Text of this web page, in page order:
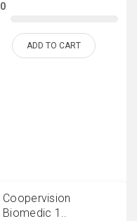
0
ADD TO CART
Coopervision
Biomedic 1..